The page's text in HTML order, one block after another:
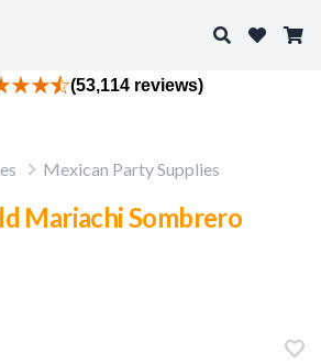
Search
(53,114 reviews)
Mexican Party Supplies
Mariachi Sombrero